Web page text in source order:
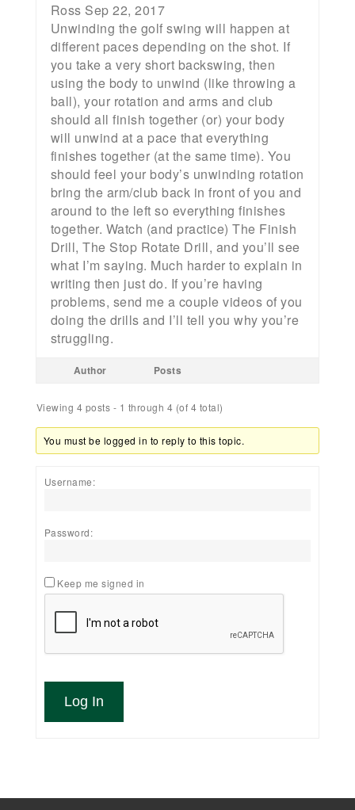
Ross Sep 22, 2017
Unwinding the golf swing will happen at
different paces depending on the shot. If
you take a very short backswing, then
using the body to unwind (like throwing a
ball), your rotation and arms and club
should all finish together (or) your body
will unwind at a pace that everything
finishes together (at the same time). You
should feel your body’s unwinding rotation
bring the arm/club back in front of you and
around to the left so everything finishes
together. Watch (and practice) The Finish
Drill, The Stop Rotate Drill, and you’ll see
what I’m saying. Much harder to explain in
writing then just do. If you’re having
problems, send me a couple videos of you
doing the drills and I’ll tell you why you’re
struggling.
Author Posts
Viewing 4 posts - 1 through 4 (of 4 total)
You must be logged in to reply to this topic.
Username:
Password:
Keep me signed in
Log In